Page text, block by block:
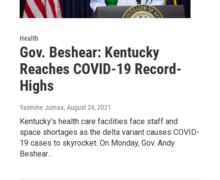
Health
Gov. Beshear: Kentucky
Reaches COVID-19 Record-
Highs
Yasmine Jumaa, August 24, 2021
Kentucky’s health care facilities face staff and
space shortages as the delta variant causes COVID-
19 cases to skyrocket. On Monday, Gov. Andy
Beshear…